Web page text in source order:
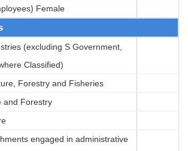
Female
(excluding S Government,
Classified)
Forestry and Fisheries
and Forestry
engaged in administrative